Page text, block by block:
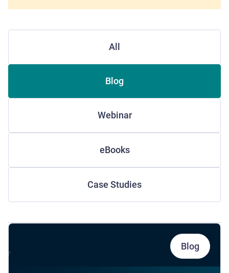
All
Blog
Webinar
eBooks
Case Studies
Blog